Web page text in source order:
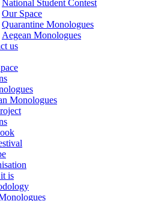
National Student Contest
Our Space
Quarantine Monologues
Aegean Monologues
us
Monologues
is